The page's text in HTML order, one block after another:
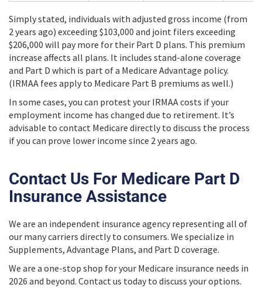
Simply stated, individuals with adjusted gross income (from
2 years ago) exceeding $103,000 and joint filers exceeding
$206,000 will pay more for their Part D plans. This premium
increase affects all plans. It includes stand-alone coverage
and Part D which is part of a Medicare Advantage policy.
(IRMAA fees apply to Medicare Part B premiums as well.)
In some cases, you can protest your IRMAA costs if your
employment income has changed due to retirement. It’s
advisable to contact Medicare directly to discuss the process
if you can prove lower income since 2 years ago.
Contact Us For Medicare Part D
Insurance Assistance
We are an independent insurance agency representing all of
our many carriers directly to consumers. We specialize in
Supplements, Advantage Plans, and Part D coverage.
We are a one-stop shop for your Medicare insurance needs in
2026 and beyond. Contact us today to discuss your options.